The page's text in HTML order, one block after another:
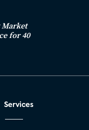
for 40
Services